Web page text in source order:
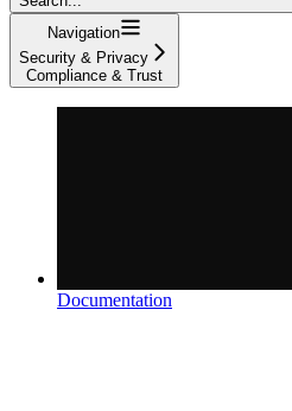
Navigation
Security & Privacy
Compliance & Trust
Documentation